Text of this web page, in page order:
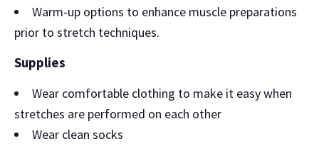
Warm-up options to enhance muscle preparations
prior to stretch techniques.
Supplies
Wear comfortable clothing to make it easy when
stretches are performed on each other
Wear clean socks